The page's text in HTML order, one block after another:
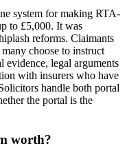
system for making RTA-
to £5,000. It was
reforms. Claimants
choose to instruct
evidence, legal arguments
with insurers who have
handle both portal
the portal is the
worth?